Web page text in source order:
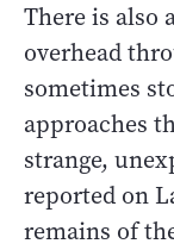
There is also
overhead
sometimes
approaches
strange,
reported on
remains of